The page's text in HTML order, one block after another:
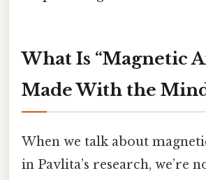
What Is “Magnetic
Made With the
When we talk about
in Pavlita’s research, we’re